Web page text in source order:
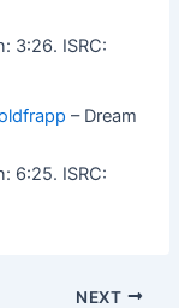
3:26. ISRC:
– Dream
6:25. ISRC:
NEXT